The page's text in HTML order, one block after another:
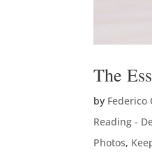
The
by Federico
Reading -
Photos,